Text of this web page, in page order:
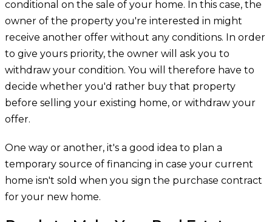
conditional on the sale of your home. In this case, the
owner of the property you're interested in might
receive another offer without any conditions. In order
to give yours priority, the owner will ask you to
withdraw your condition. You will therefore have to
decide whether you'd rather buy that property
before selling your existing home, or withdraw your
offer.
One way or another, it's a good idea to plan a
temporary source of financing in case your current
home isn't sold when you sign the purchase contract
for your new home.